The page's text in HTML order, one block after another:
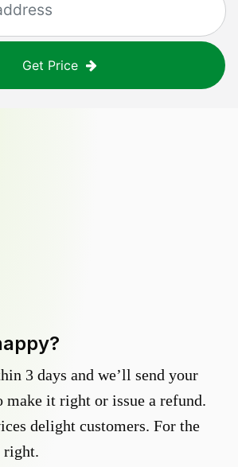
Get Price
3 days and we’ll send your
make it right or issue a refund.
delight customers. For the
right.